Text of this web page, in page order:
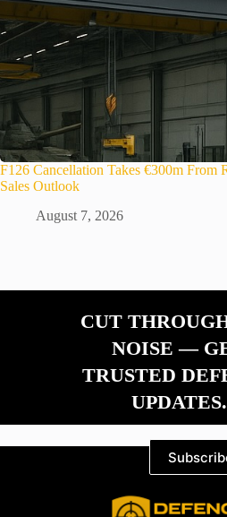
F126 Cancellation Takes €300m From
Sales Outlook
August 7, 2026
CUT
NOISE —
TRUSTED
UPDATES.